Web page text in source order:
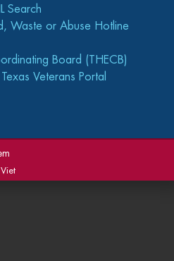
Search
Waste or Abuse Hotline
Board (THECB)
Texas Veterans Portal
Viet